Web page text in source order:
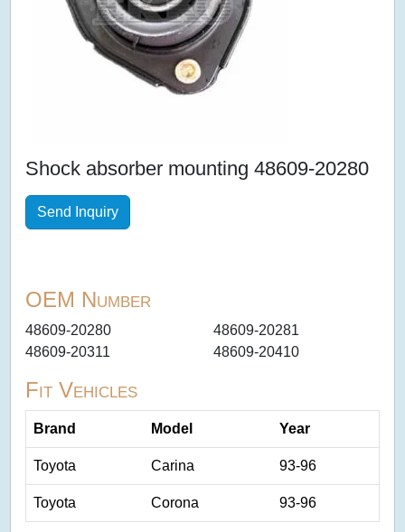
Shock absorber mounting 48609-20280
Send Inquiry
OEM Number
48609-20280
48609-20281
48609-20311
48609-20410
Fit Vehicles
Brand Model Year
Toyota Carina 93-96
Toyota Corona 93-96